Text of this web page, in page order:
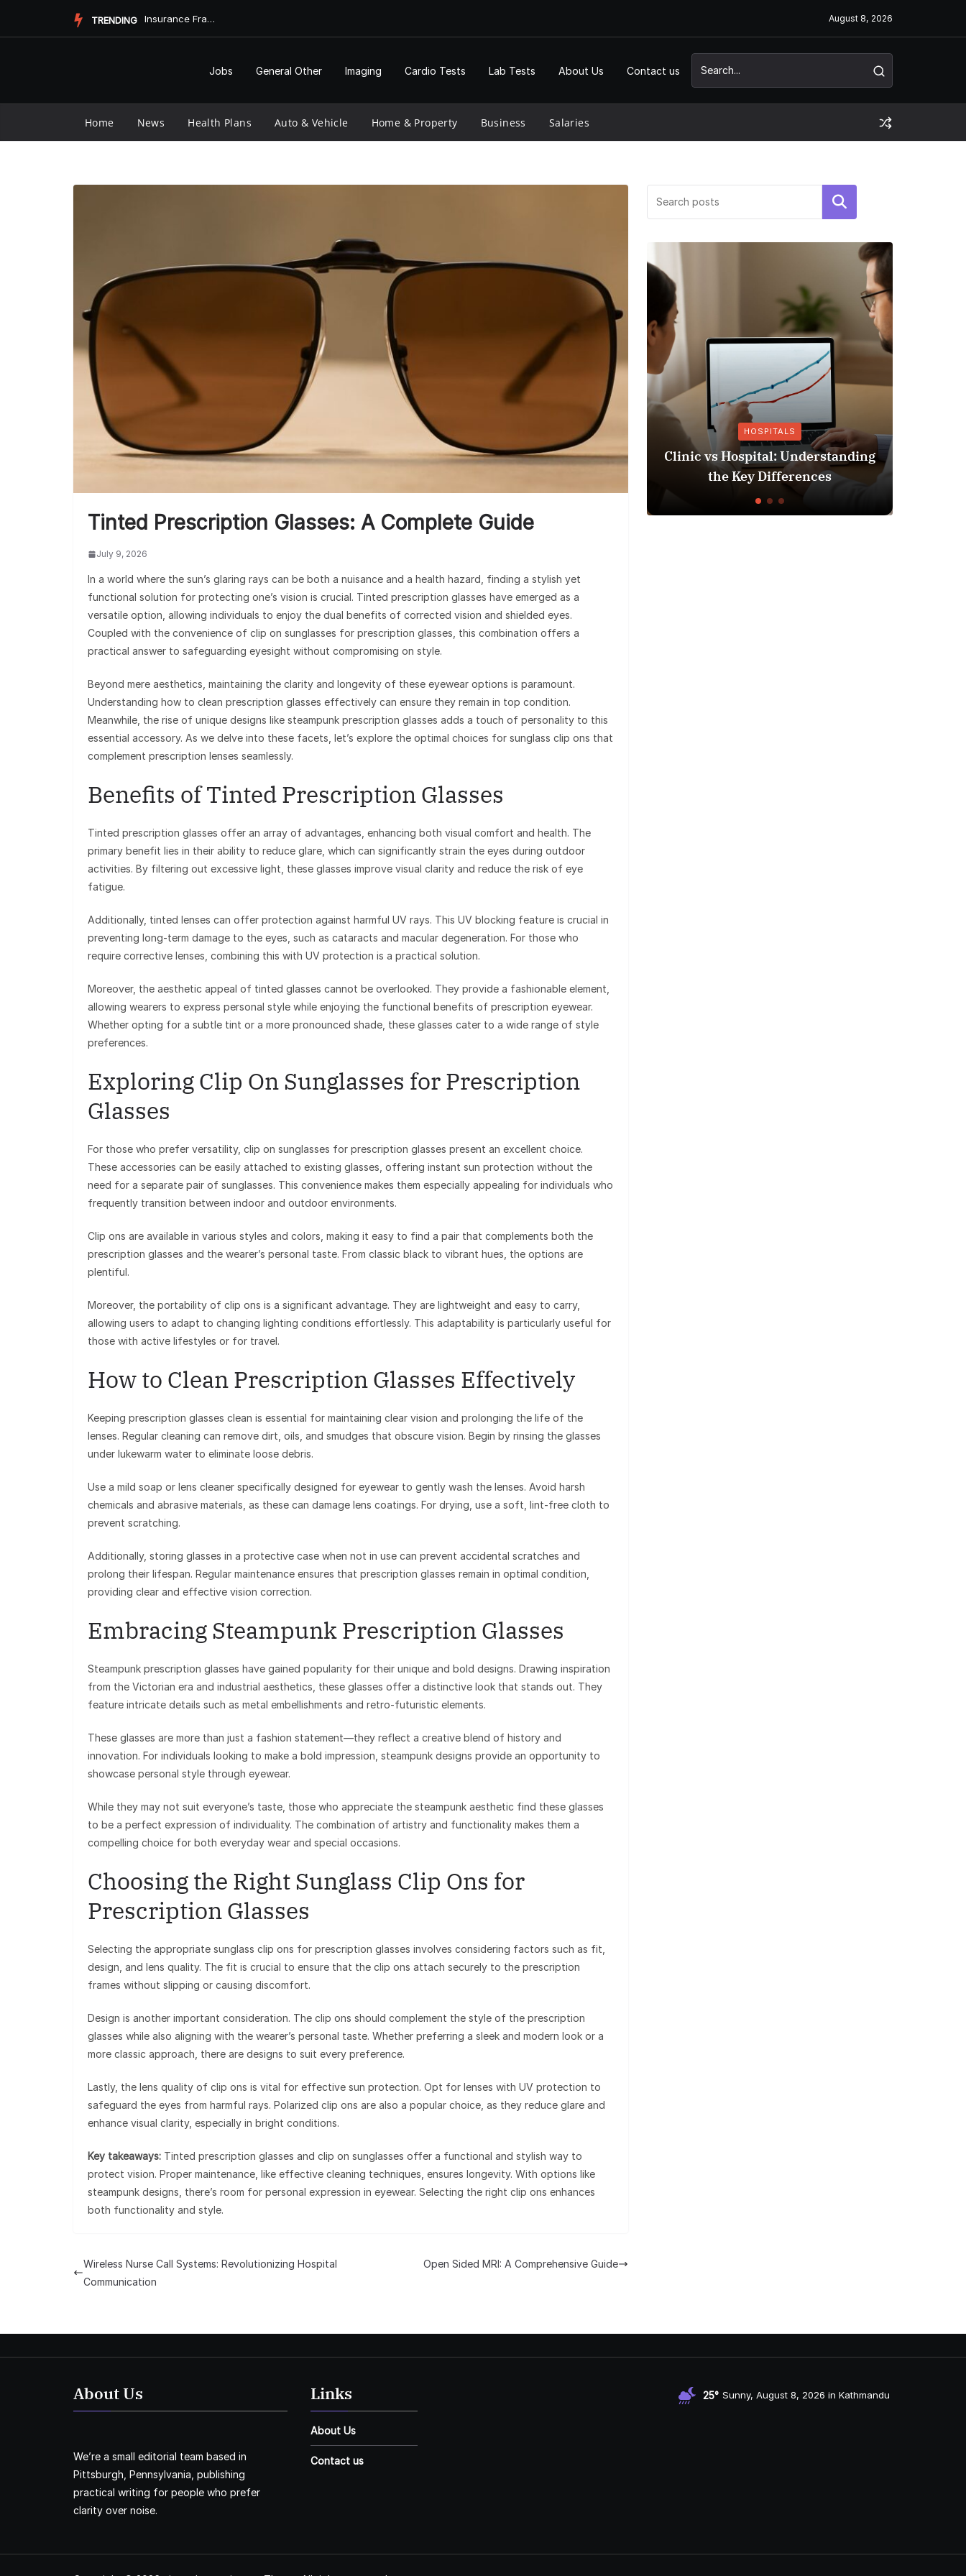
TRENDING Insurance Fraud Jail Time: What You Need to Know August 8, 2026
Jobs General Other Imaging Cardio Tests Lab Tests About Us Contact us
Home News Health Plans Auto & Vehicle Home & Property Business Salaries
Tinted Prescription Glasses: A Complete Guide
July 9, 2026
In a world where the sun’s glaring rays can be both a nuisance and a health hazard, finding a stylish yet
functional solution for protecting one’s vision is crucial. Tinted prescription glasses have emerged as a
versatile option, allowing individuals to enjoy the dual benefits of corrected vision and shielded eyes.
Coupled with the convenience of clip on sunglasses for prescription glasses, this combination offers a
practical answer to safeguarding eyesight without compromising on style.
Beyond mere aesthetics, maintaining the clarity and longevity of these eyewear options is paramount.
Understanding how to clean prescription glasses effectively can ensure they remain in top condition.
Meanwhile, the rise of unique designs like steampunk prescription glasses adds a touch of personality to this
essential accessory. As we delve into these facets, let’s explore the optimal choices for sunglass clip ons that
complement prescription lenses seamlessly.
Benefits of Tinted Prescription Glasses
Tinted prescription glasses offer an array of advantages, enhancing both visual comfort and health. The
primary benefit lies in their ability to reduce glare, which can significantly strain the eyes during outdoor
activities. By filtering out excessive light, these glasses improve visual clarity and reduce the risk of eye
fatigue.
Additionally, tinted lenses can offer protection against harmful UV rays. This UV blocking feature is crucial in
preventing long-term damage to the eyes, such as cataracts and macular degeneration. For those who
require corrective lenses, combining this with UV protection is a practical solution.
Moreover, the aesthetic appeal of tinted glasses cannot be overlooked. They provide a fashionable element,
allowing wearers to express personal style while enjoying the functional benefits of prescription eyewear.
Whether opting for a subtle tint or a more pronounced shade, these glasses cater to a wide range of style
preferences.
Exploring Clip On Sunglasses for Prescription
Glasses
For those who prefer versatility, clip on sunglasses for prescription glasses present an excellent choice.
These accessories can be easily attached to existing glasses, offering instant sun protection without the
need for a separate pair of sunglasses. This convenience makes them especially appealing for individuals who
frequently transition between indoor and outdoor environments.
Clip ons are available in various styles and colors, making it easy to find a pair that complements both the
prescription glasses and the wearer’s personal taste. From classic black to vibrant hues, the options are
plentiful.
Moreover, the portability of clip ons is a significant advantage. They are lightweight and easy to carry,
allowing users to adapt to changing lighting conditions effortlessly. This adaptability is particularly useful for
those with active lifestyles or for travel.
How to Clean Prescription Glasses Effectively
Keeping prescription glasses clean is essential for maintaining clear vision and prolonging the life of the
lenses. Regular cleaning can remove dirt, oils, and smudges that obscure vision. Begin by rinsing the glasses
under lukewarm water to eliminate loose debris.
Use a mild soap or lens cleaner specifically designed for eyewear to gently wash the lenses. Avoid harsh
chemicals and abrasive materials, as these can damage lens coatings. For drying, use a soft, lint-free cloth to
prevent scratching.
Additionally, storing glasses in a protective case when not in use can prevent accidental scratches and
prolong their lifespan. Regular maintenance ensures that prescription glasses remain in optimal condition,
providing clear and effective vision correction.
Embracing Steampunk Prescription Glasses
Steampunk prescription glasses have gained popularity for their unique and bold designs. Drawing inspiration
from the Victorian era and industrial aesthetics, these glasses offer a distinctive look that stands out. They
feature intricate details such as metal embellishments and retro-futuristic elements.
These glasses are more than just a fashion statement—they reflect a creative blend of history and
innovation. For individuals looking to make a bold impression, steampunk designs provide an opportunity to
showcase personal style through eyewear.
While they may not suit everyone’s taste, those who appreciate the steampunk aesthetic find these glasses
to be a perfect expression of individuality. The combination of artistry and functionality makes them a
compelling choice for both everyday wear and special occasions.
Choosing the Right Sunglass Clip Ons for
Prescription Glasses
Selecting the appropriate sunglass clip ons for prescription glasses involves considering factors such as fit,
design, and lens quality. The fit is crucial to ensure that the clip ons attach securely to the prescription
frames without slipping or causing discomfort.
Design is another important consideration. The clip ons should complement the style of the prescription
glasses while also aligning with the wearer’s personal taste. Whether preferring a sleek and modern look or a
more classic approach, there are designs to suit every preference.
Lastly, the lens quality of clip ons is vital for effective sun protection. Opt for lenses with UV protection to
safeguard the eyes from harmful rays. Polarized clip ons are also a popular choice, as they reduce glare and
enhance visual clarity, especially in bright conditions.
Key takeaways: Tinted prescription glasses and clip on sunglasses offer a functional and stylish way to
protect vision. Proper maintenance, like effective cleaning techniques, ensures longevity. With options like
steampunk designs, there’s room for personal expression in eyewear. Selecting the right clip ons enhances
both functionality and style.
Wireless Nurse Call Systems: Revolutionizing Hospital
Communication
Open Sided MRI: A Comprehensive Guide
Search
HOSPITALS
Clinic vs Hospital: Understanding
the Key Differences
About Us
We’re a small editorial team based in
Pittsburgh, Pennsylvania, publishing
practical writing for people who prefer
clarity over noise.
Links
About Us
Contact us
25° Sunny, August 8, 2026 in Kathmandu